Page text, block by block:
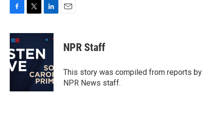
c
e
b
o
o
i
t
e
r
n
k
e
d
I
n
NPR Staff
This story was compiled from reports by
NPR News staff.